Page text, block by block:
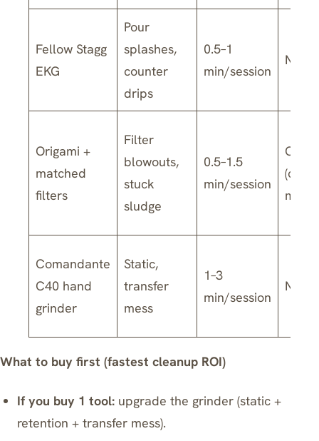
Fellow Stagg
EKG
Pour
splashes,
counter
drips
0.5–1
min/session
No
Origami +
matched
filters
Filter
blowouts,
stuck
sludge
0.5–1.5
min/session
Comandante
C40 hand
grinder
Static,
transfer
mess
1–3
min/session
No
What to buy first (fastest cleanup ROI)
If you buy 1 tool: upgrade the grinder (static +
retention + transfer mess).